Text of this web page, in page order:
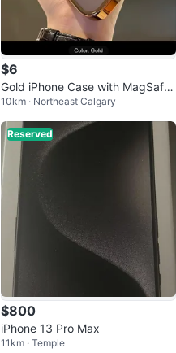
$6
Gold iPhone Case with MagSafe
Ring
10km · Northeast Calgary
Reserved
$800
iPhone 13 Pro Max
11km · Temple